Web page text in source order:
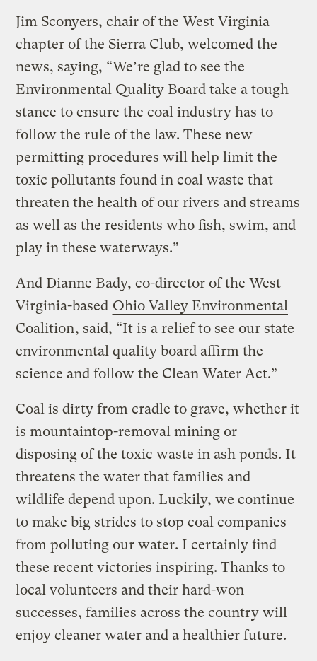
Jim Sconyers, chair of the West Virginia
chapter of the Sierra Club, welcomed the
news, saying, “We’re glad to see the
Environmental Quality Board take a tough
stance to ensure the coal industry has to
follow the rule of the law. These new
permitting procedures will help limit the
toxic pollutants found in coal waste that
threaten the health of our rivers and streams
as well as the residents who fish, swim, and
play in these waterways.”
And Dianne Bady, co-director of the West
Virginia-based Ohio Valley Environmental
Coalition, said, “It is a relief to see our state
environmental quality board affirm the
science and follow the Clean Water Act.”
Coal is dirty from cradle to grave, whether it
is mountaintop-removal mining or
disposing of the toxic waste in ash ponds. It
threatens the water that families and
wildlife depend upon. Luckily, we continue
to make big strides to stop coal companies
from polluting our water. I certainly find
these recent victories inspiring. Thanks to
local volunteers and their hard-won
successes, families across the country will
enjoy cleaner water and a healthier future.